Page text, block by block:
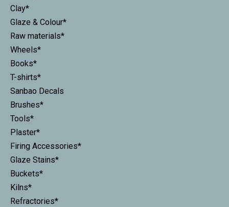
Clay*
Glaze & Colour*
Raw materials*
Wheels*
Books*
T-shirts*
Sanbao Decals
Brushes*
Tools*
Plaster*
Firing Accessories*
Glaze Stains*
Buckets*
Kilns*
Refractories*